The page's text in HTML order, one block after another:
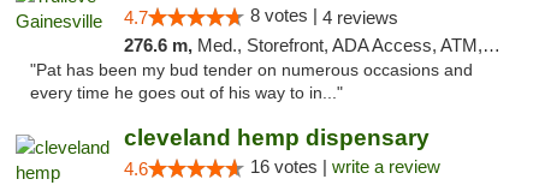
4.7 8 votes | 4 reviews
276.6 m, Med., Storefront, ADA Access, ATM, Debit Card, Delivery, Pickup
"Pat has been my bud tender on numerous occasions and
every time he goes out of his way to in..."
cleveland hemp dispensary
4.6 16 votes | write a review